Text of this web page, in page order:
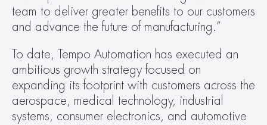
team to deliver greater benefits to our customers
and advance the future of manufacturing.”
To date, Tempo Automation has executed an
ambitious growth strategy focused on
expanding its footprint with customers across the
aerospace, medical technology, industrial
systems, consumer electronics, and automotive